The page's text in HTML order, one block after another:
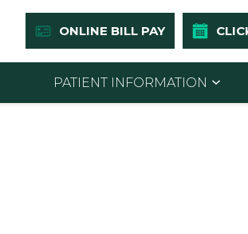
ONLINE BILL PAY
PATIENT INFORMATION